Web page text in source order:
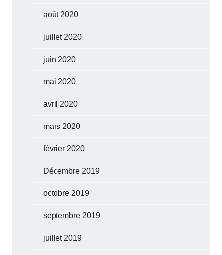
août 2020
juillet 2020
juin 2020
mai 2020
avril 2020
mars 2020
février 2020
Décembre 2019
octobre 2019
septembre 2019
juillet 2019